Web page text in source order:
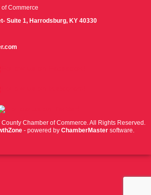
Commerce
Suite 1, Harrodsburg, KY 40330
Chamber of Commerce. All Rights Reserved.
- powered by ChamberMaster software.